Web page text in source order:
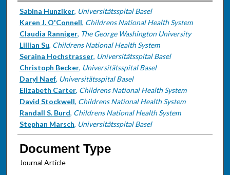
Authors
Sabina Hunziker, Universitätsspital Basel
Karen J. O'Connell, Childrens National Health System
Claudia Ranniger, The George Washington University
Lillian Su, Childrens National Health System
Seraina Hochstrasser, Universitätsspital Basel
Christoph Becker, Universitätsspital Basel
Daryl Naef, Universitätsspital Basel
Elizabeth Carter, Childrens National Health System
David Stockwell, Childrens National Health System
Randall S. Burd, Childrens National Health System
Stephan Marsch, Universitätsspital Basel
Document Type
Journal Article